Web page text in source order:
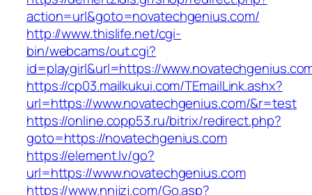
action=url&goto=novatechgenius.com/
http://www.thislife.net/cgi-
bin/webcams/out.cgi?
id=playgirl&url=https://
https://cp03.mailkukui.com/TEmailLink.ashx?
url=https://www.novatechgenius.com/&r=test
https://online.copp53.ru/bitrix/redirect.php?
goto=https://novatechgenius.com
https://element.lv/go?
url=https://www.novatechgenius.com
https://www.nnjjzj.com/Go.asp?